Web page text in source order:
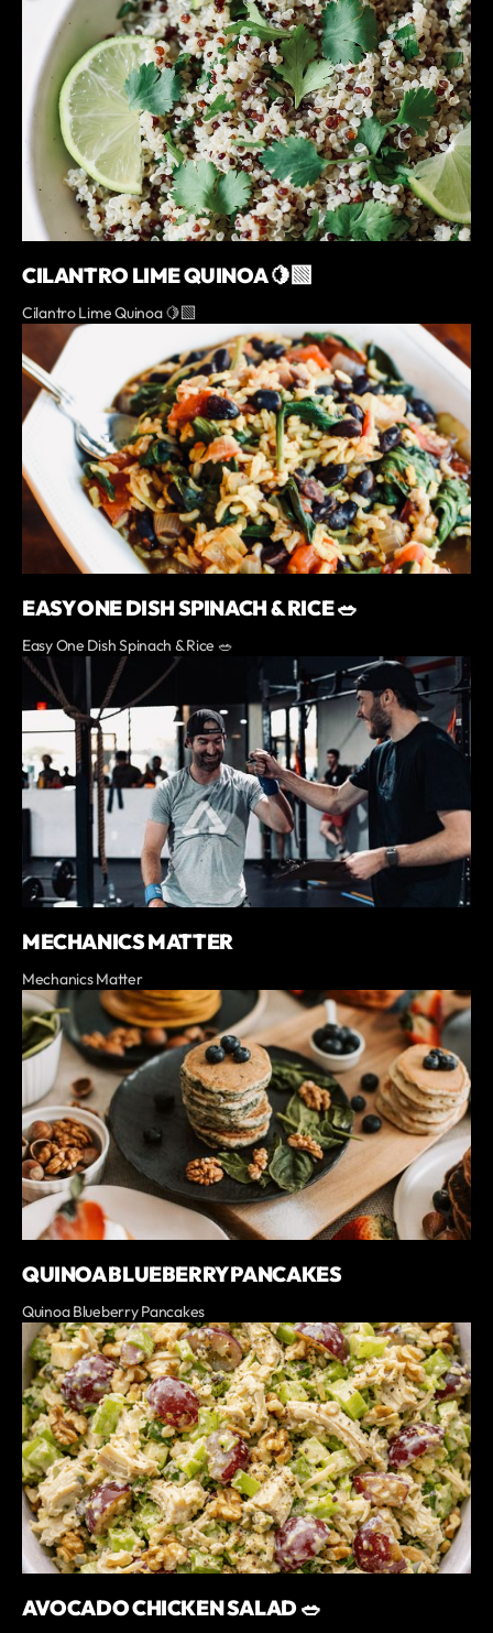
CILANTRO LIME QUINOA 🍋‍🟩
Cilantro Lime Quinoa 🍋‍🟩
EASY ONE DISH SPINACH & RICE 🥗
Easy One Dish Spinach & Rice 🥗
MECHANICS MATTER
Mechanics Matter
QUINOA BLUEBERRY PANCAKES
Quinoa Blueberry Pancakes
AVOCADO CHICKEN SALAD 🥗